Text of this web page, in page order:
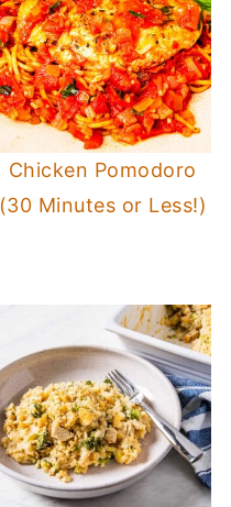
Chicken Pomodoro
(30 Minutes or Less!)